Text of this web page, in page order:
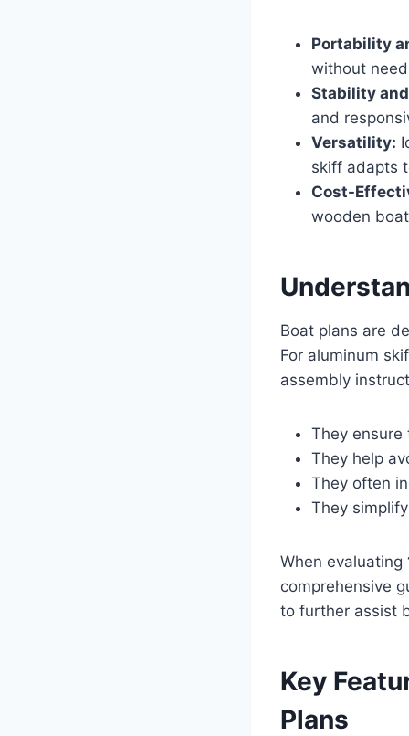
Portability
without
Stability
and
Versatility:
skiff adapts
Cost-
wooden
Boat plans are
For aluminum
assembly
They ensure
They help
They often
They
When evaluating
comprehensive
to further assist
Key
Plans